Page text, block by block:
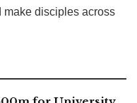
make disciples across